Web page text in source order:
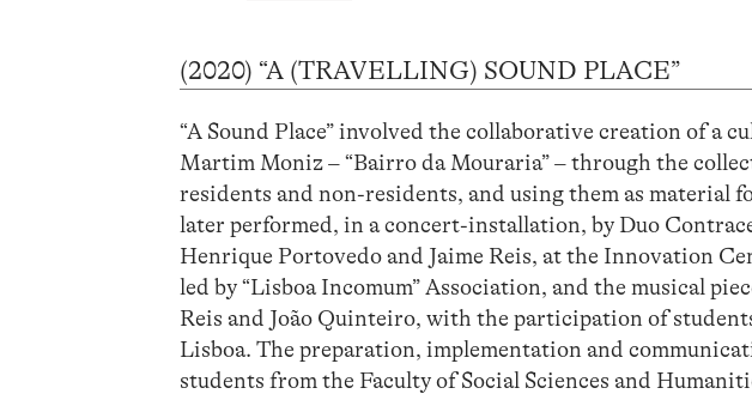
(2020) “A (TRAVELLING) SOUND PLACE”
“A Sound Place” involved the collaborative creation of a
Martim Moniz – “Bairro da Mouraria” – through the
residents and non-residents, and using them as material
later performed, in a concert-installation, by Duo
Henrique Portovedo and Jaime Reis, at the Innovation
led by “Lisboa Incomum” Association, and the musical
Reis and João Quinteiro, with the participation of
Lisboa. The preparation, implementation and
students from the Faculty of Social Sciences and